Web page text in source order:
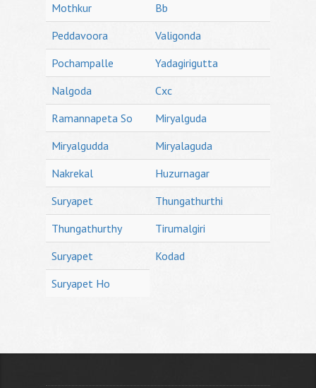
Mothkur
Bb
Peddavoora
Valigonda
Pochampalle
Yadagirigutta
Nalgoda
Cxc
Ramannapeta So
Miryalguda
Miryalgudda
Miryalaguda
Nakrekal
Huzurnagar
Suryapet
Thungathurthi
Thungathurthy
Tirumalgiri
Suryapet
Kodad
Suryapet Ho